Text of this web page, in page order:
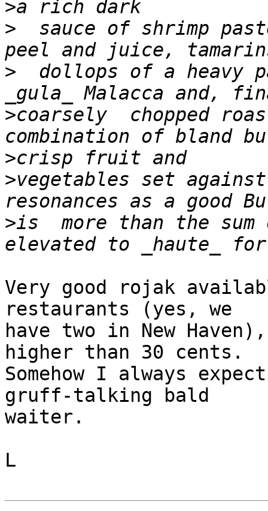
>
>
sauce of shrimp
>
dollops of a heavy
>coarsely  chopped
>
>vegetables set
>is  more than the
Very good rojak
restaurants (yes, we
have two in New
higher than 30 cents.
Somehow I always
gruff-talking bald
waiter.
L